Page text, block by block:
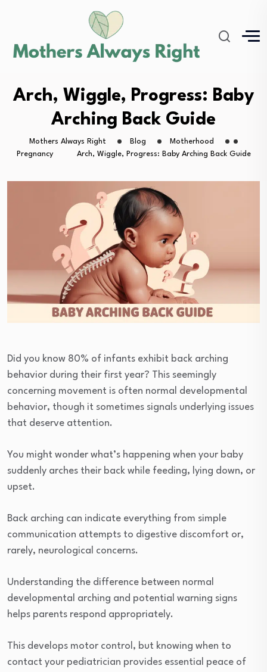
Arch, Wiggle, Progress: Baby
Arching Back Guide
Mothers Always Right Blog
Motherhood
Pregnancy
Arch, Wiggle, Progress: Baby Arching Back Guide
Did you know 80% of infants exhibit back arching
behavior during their first year? This seemingly
concerning movement is often normal developmental
behavior, though it sometimes signals underlying issues
that deserve attention.
You might wonder what’s happening when your baby
suddenly arches their back while feeding, lying down, or
upset.
Back arching can indicate everything from simple
communication attempts to digestive discomfort or,
rarely, neurological concerns.
Understanding the difference between normal
developmental arching and potential warning signs
helps parents respond appropriately.
This develops motor control, but knowing when to
contact your pediatrician provides essential peace of